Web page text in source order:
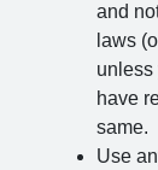
and
laws
unless
have
same.
Use